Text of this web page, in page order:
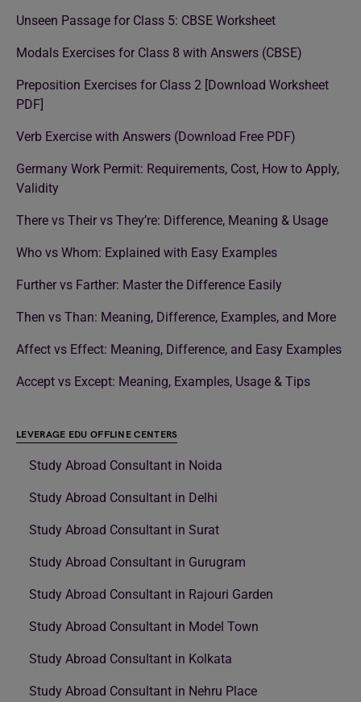
Unseen Passage for Class 5: CBSE Worksheet
Modals Exercises for Class 8 with Answers (CBSE)
Preposition Exercises for Class 2 [Download Worksheet
PDF]
Verb Exercise with Answers (Download Free PDF)
Germany Work Permit: Requirements, Cost, How to Apply,
Validity
There vs Their vs They’re: Difference, Meaning & Usage
Who vs Whom: Explained with Easy Examples
Further vs Farther: Master the Difference Easily
Then vs Than: Meaning, Difference, Examples, and More
Affect vs Effect: Meaning, Difference, and Easy Examples
Accept vs Except: Meaning, Examples, Usage & Tips
LEVERAGE EDU OFFLINE CENTERS
Study Abroad Consultant in Noida
Study Abroad Consultant in Delhi
Study Abroad Consultant in Surat
Study Abroad Consultant in Gurugram
Study Abroad Consultant in Rajouri Garden
Study Abroad Consultant in Model Town
Study Abroad Consultant in Kolkata
Study Abroad Consultant in Nehru Place